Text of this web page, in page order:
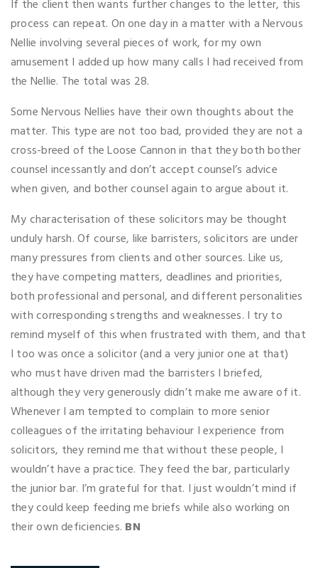
If the client then wants further changes to the letter, this
process can repeat. On one day in a matter with a Nervous
Nellie involving several pieces of work, for my own
amusement I added up how many calls I had received from
the Nellie. The total was 28.
Some Nervous Nellies have their own thoughts about the
matter. This type are not too bad, provided they are not a
cross-breed of the Loose Cannon in that they both bother
counsel incessantly and don’t accept counsel’s advice
when given, and bother counsel again to argue about it.
My characterisation of these solicitors may be thought
unduly harsh. Of course, like barristers, solicitors are under
many pressures from clients and other sources. Like us,
they have competing matters, deadlines and priorities,
both professional and personal, and different personalities
with corresponding strengths and weaknesses. I try to
remind myself of this when frustrated with them, and that
I too was once a solicitor (and a very junior one at that)
who must have driven mad the barristers I briefed,
although they very generously didn’t make me aware of it.
Whenever I am tempted to complain to more senior
colleagues of the irritating behaviour I experience from
solicitors, they remind me that without these people, I
wouldn’t have a practice. They feed the bar, particularly
the junior bar. I’m grateful for that. I just wouldn’t mind if
they could keep feeding me briefs while also working on
their own deficiencies. BN